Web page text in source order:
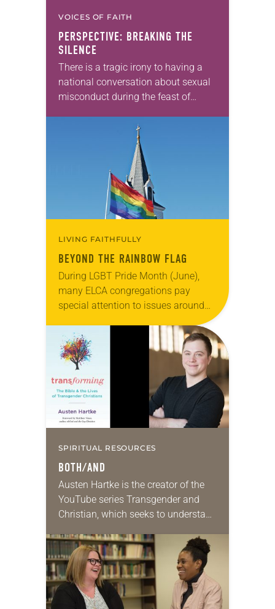
VOICES OF FAITH
PERSPECTIVE: BREAKING THE
SILENCE
There is a tragic irony to having a
national conversation about sexual
misconduct during the feast of
coming of Jesus, an impossibility
LIVING FAITHFULLY
BEYOND THE RAINBOW FLAG
During LGBT Pride Month (June),
many ELCA congregations pay
special attention to issues around
identity. Because the LGBTQ
community has often been ignored
or even condemned…
SPIRITUAL RESOURCES
BOTH/AND
Austen Hartke is the creator of the
YouTube series Transgender and
Christian, which seeks to understand
gender identity and transgender
people. His online work became…